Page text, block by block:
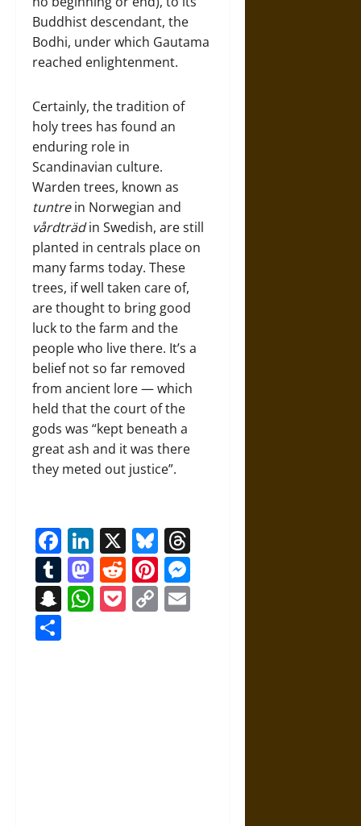
Buddhist descendant, the
Bodhi, under which Gautama
reached enlightenment.
Certainly, the tradition of
holy trees has found an
enduring role in
Scandinavian culture.
Warden trees, known as
tuntrein Norwegian and
vårdträdin Swedish, are still
planted in centrals place on
many farms today. These
trees, if well taken care of,
are thought to bring good
luck to the farm and the
people who live there. It’s a
belief not so far removed
from ancient lore — which
held that the court of the
gods was “kept beneath a
great ash and it was there
they meted out justice”.
Facebook
LinkedIn
X Bluesky
Tumblr
Mastodon
RedditPinterest
Snapchat
WhatsApp
Pocket
Copy